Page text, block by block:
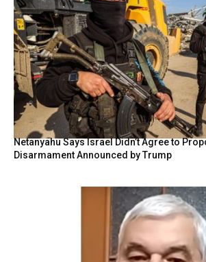
Netanyahu Says Israel Didn’t Agree to
Disarmament Announced by Trump